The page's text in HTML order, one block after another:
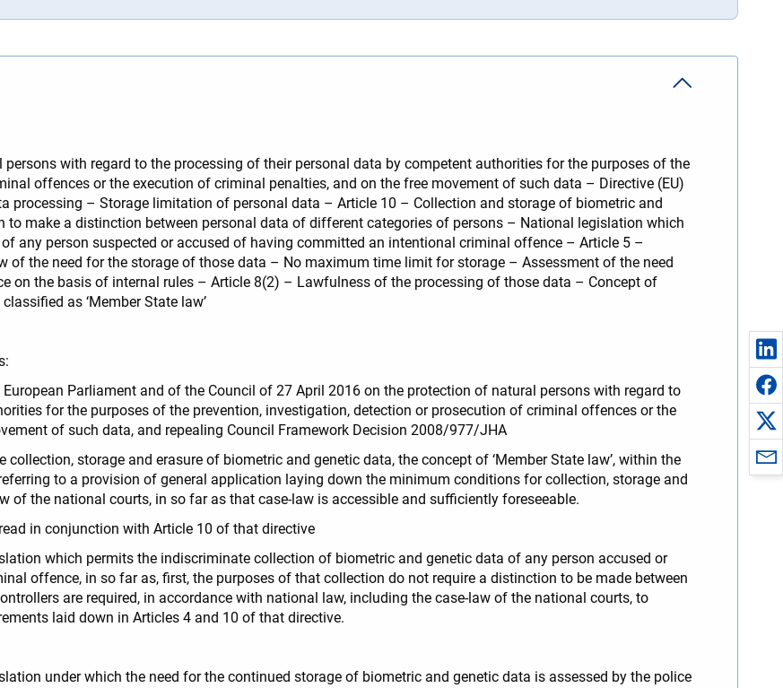
with regard to the processing of their personal data by competent authorities for the purposes of the
offences or the execution of criminal penalties, and on the free movement of such data – Directive (EU)
– Storage limitation of personal data – Article 10 – Collection and storage of biometric and
make a distinction between personal data of different categories of persons – National legislation which
any person suspected or accused of having committed an intentional criminal offence – Article 5 –
of the need for the storage of those data – No maximum time limit for storage – Assessment of the need
on the basis of internal rules – Article 8(2) – Lawfulness of the processing of those data – Concept of
as ‘Member State law’
Parliament and of the Council of 27 April 2016 on the protection of natural persons with regard to
for the purposes of the prevention, investigation, detection or prosecution of criminal offences or the
of such data, and repealing Council Framework Decision 2008/977/JHA
storage and erasure of biometric and genetic data, the concept of ‘Member State law’, within the
to a provision of general application laying down the minimum conditions for collection, storage and
of the national courts, in so far as that case-law is accessible and sufficiently foreseeable.
in conjunction with Article 10 of that directive
which permits the indiscriminate collection of biometric and genetic data of any person accused or
offence, in so far as, first, the purposes of that collection do not require a distinction to be made between
are required, in accordance with national law, including the case-law of the national courts, to
laid down in Articles 4 and 10 of that directive.
under which the need for the continued storage of biometric and genetic data is assessed by the police